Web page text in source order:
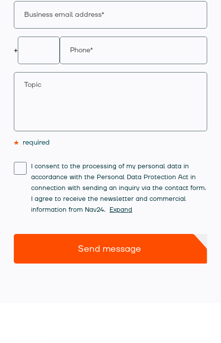
+
* required
I consent to the processing of my personal data in
accordance with the Personal Data Protection Act in
connection with sending an inquiry via the contact form.
I agree to receive the newsletter and commercial
information from Nav24.
Expand
Send message